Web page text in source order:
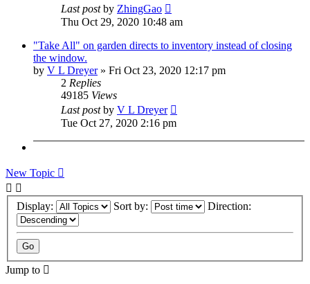
Last postby ZhingGao
Thu Oct 29, 2020 10:48 am
"Take All" on garden directs to inventory instead of closing
the window.
by V L Dreyer» Fri Oct 23, 2020 12:17 pm
2 Replies
49185 Views
Last postby V L Dreyer
Tue Oct 27, 2020 2:16 pm
New Topic
Display: Sort by: Direction:
Jump to